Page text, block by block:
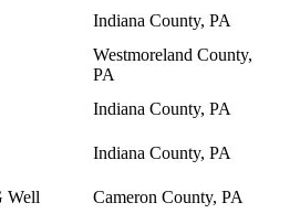
Indiana County, PA
Westmoreland County,
PA
Indiana County, PA
Indiana County, PA
Well Cameron County, PA